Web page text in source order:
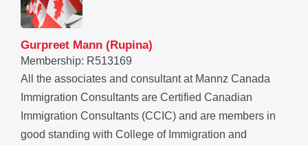
Gurpreet Mann (Rupina)
Membership: R513169
All the associates and consultant at Mannz Canada
Immigration Consultants are Certified Canadian
Immigration Consultants (CCIC) and are members in
good standing with College of Immigration and